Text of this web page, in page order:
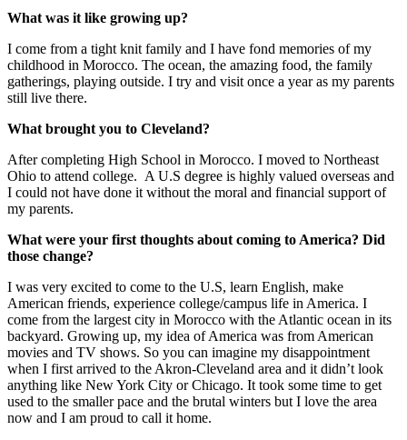
What was it like growing up?
I come from a tight knit family and I have fond memories of my
childhood in Morocco. The ocean, the amazing food, the family
gatherings, playing outside. I try and visit once a year as my parents
still live there.
What brought you to Cleveland?
After completing High School in Morocco. I moved to Northeast
Ohio to attend college. A U.S degree is highly valued overseas and
I could not have done it without the moral and financial support of
my parents.
What were your first thoughts about coming to America? Did
those change?
I was very excited to come to the U.S, learn English, make
American friends, experience college/campus life in America. I
come from the largest city in Morocco with the Atlantic ocean in its
backyard. Growing up, my idea of America was from American
movies and TV shows. So you can imagine my disappointment
when I first arrived to the Akron-Cleveland area and it didn’t look
anything like New York City or Chicago. It took some time to get
used to the smaller pace and the brutal winters but I love the area
now and I am proud to call it home.